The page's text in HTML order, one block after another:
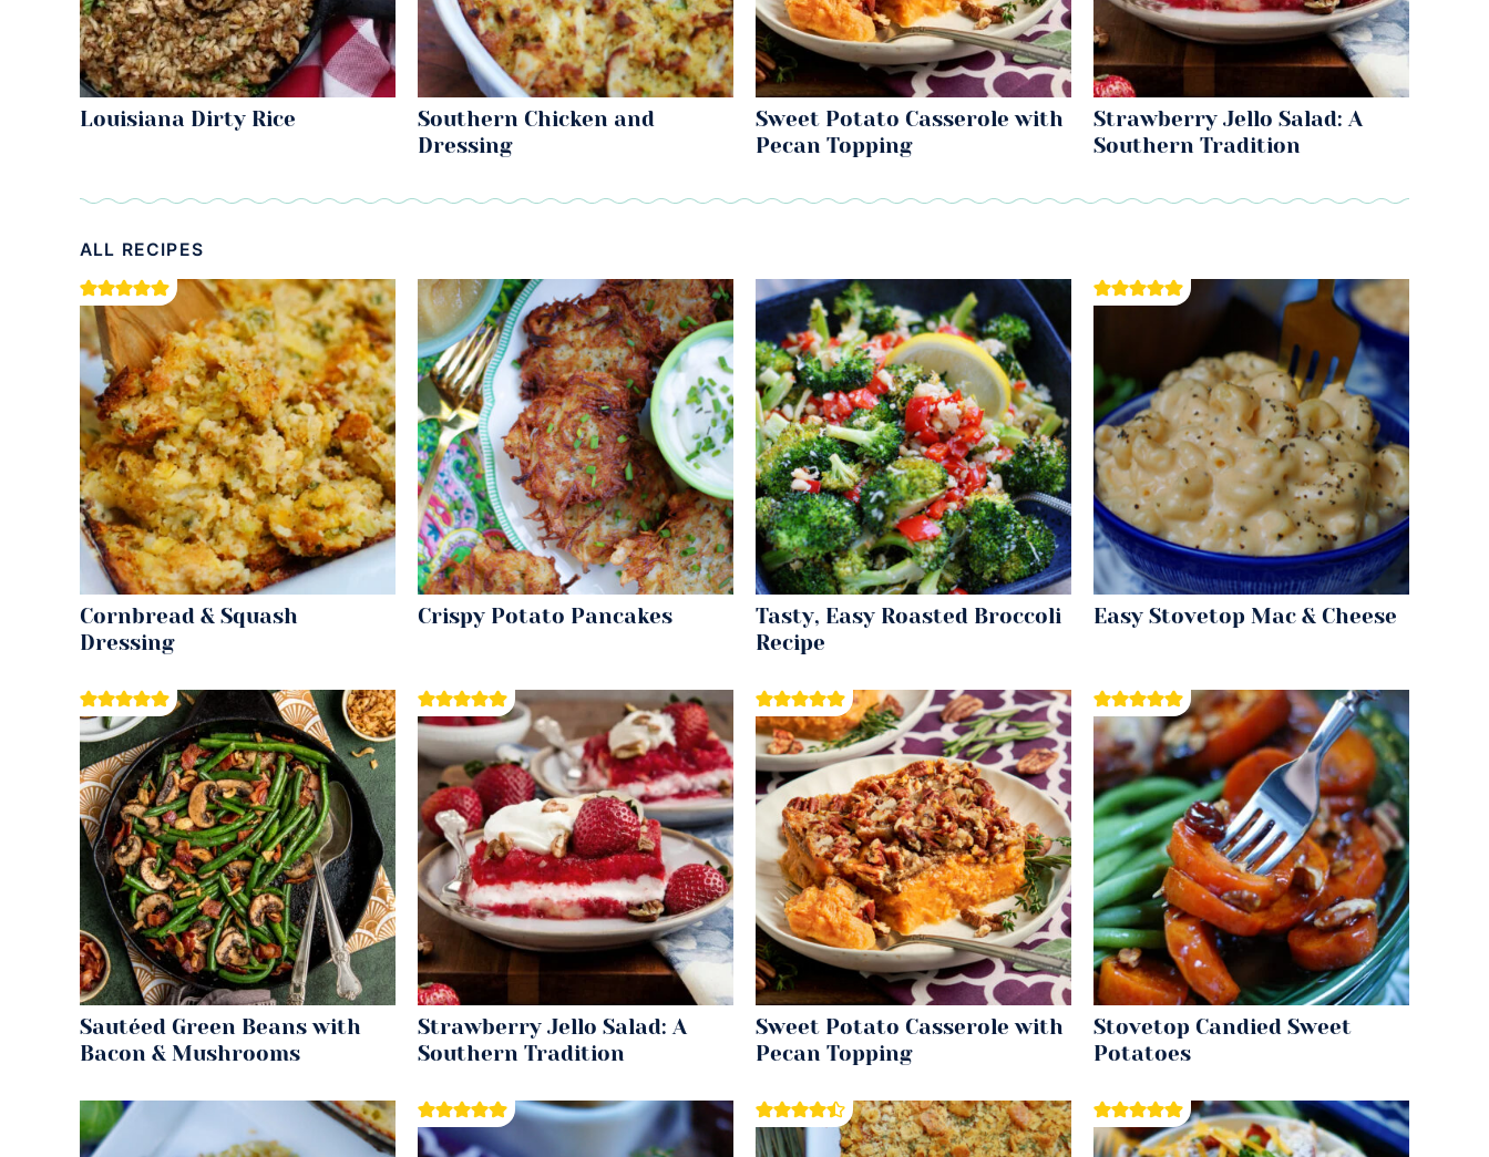
Louisiana Dirty Rice
Southern Chicken and
Dressing
Sweet Potato Casserole with
Pecan Topping
Strawberry Jello Salad: A
Southern Tradition
ALL RECIPES
Cornbread & Squash
Dressing
Crispy Potato Pancakes
Tasty, Easy Roasted Broccoli
Recipe
Easy Stovetop Mac & Cheese
Sautéed Green Beans with
Bacon & Mushrooms
Strawberry Jello Salad: A
Southern Tradition
Sweet Potato Casserole with
Pecan Topping
Stovetop Candied Sweet
Potatoes